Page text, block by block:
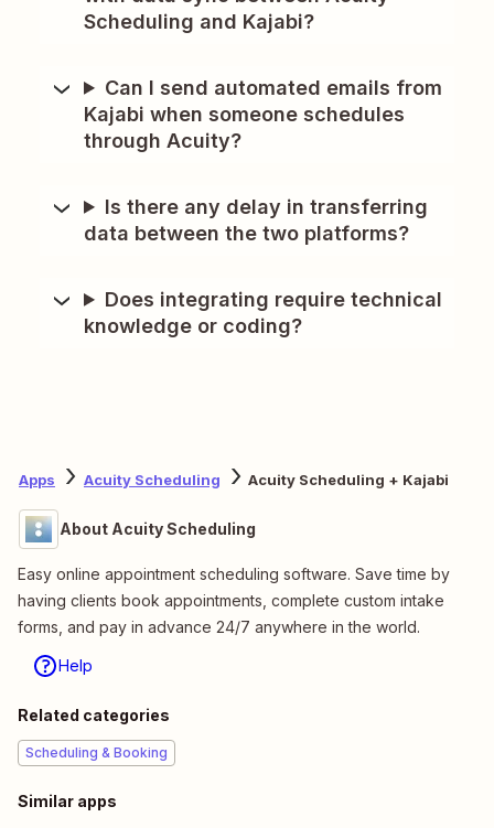
Scheduling and Kajabi?
Can I send automated emails from
Kajabi when someone schedules
through Acuity?
Is there any delay in transferring
data between the two platforms?
Does integrating require technical
knowledge or coding?
Apps Acuity Scheduling Acuity Scheduling + Kajabi
About Acuity Scheduling
Easy online appointment scheduling software. Save time by
having clients book appointments, complete custom intake
forms, and pay in advance 24/7 anywhere in the world.
Help
Related categories
Scheduling & Booking
Similar apps